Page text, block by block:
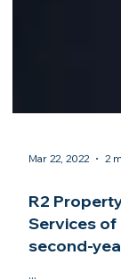
Mar 22, 2022 2
R2
Services